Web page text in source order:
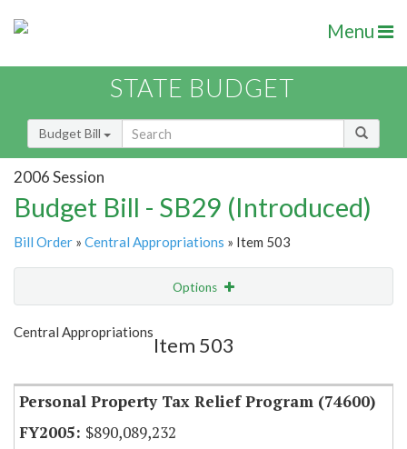
Menu
STATE BUDGET
Budget Bill
2006 Session
Budget Bill - SB29 (Introduced)
Bill Order » Central Appropriations » Item 503
Options
Show Highlight
Central Appropriations
Item 503
Personal Property Tax Relief Program (74600)
$890,089,232